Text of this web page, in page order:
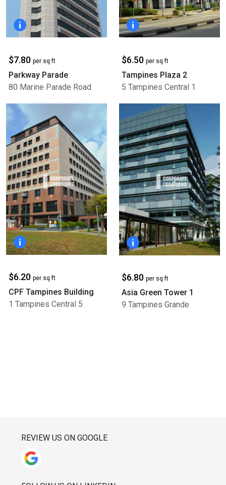
$7.80 per sq ft
Parkway Parade
80 Marine Parade Road
$6.50 per sq ft
Tampines Plaza 2
5 Tampines Central 1
$6.20 per sq ft
CPF Tampines Building
1 Tampines Central 5
$6.80 per sq ft
Asia Green Tower 1
9 Tampines Grande
REVIEW US ON GOOGLE